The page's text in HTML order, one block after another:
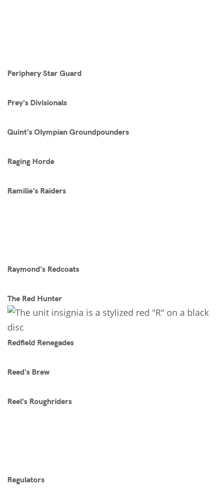
Periphery Star Guard
Prey's Divisionals
Quint's Olympian Groundpounders
Raging Horde
Ramilie's Raiders
Raymond's Redcoats
The Red Hunter
Redfield Renegades
Reed's Brew
Reel's Roughriders
Regulators